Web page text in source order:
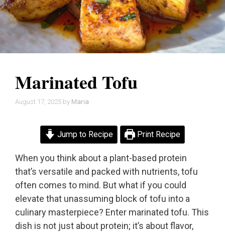
Marinated Tofu
August 17, 2025 by Maria
Jump to Recipe Print Recipe
When you think about a plant-based protein
that’s versatile and packed with nutrients, tofu
often comes to mind. But what if you could
elevate that unassuming block of tofu into a
culinary masterpiece? Enter marinated tofu. This
dish is not just about protein; it’s about flavor,